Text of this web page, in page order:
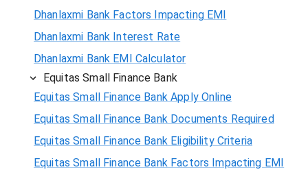
Dhanlaxmi Bank Factors Impacting EMI
Dhanlaxmi Bank Interest Rate
Dhanlaxmi Bank EMI Calculator
Equitas Small Finance Bank
Equitas Small Finance Bank Apply Online
Equitas Small Finance Bank Documents Required
Equitas Small Finance Bank Eligibility Criteria
Equitas Small Finance Bank Factors Impacting EMI